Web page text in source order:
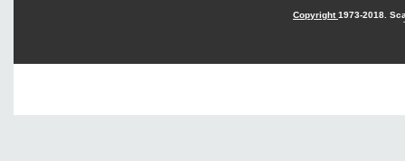
Copyright1973-2018.